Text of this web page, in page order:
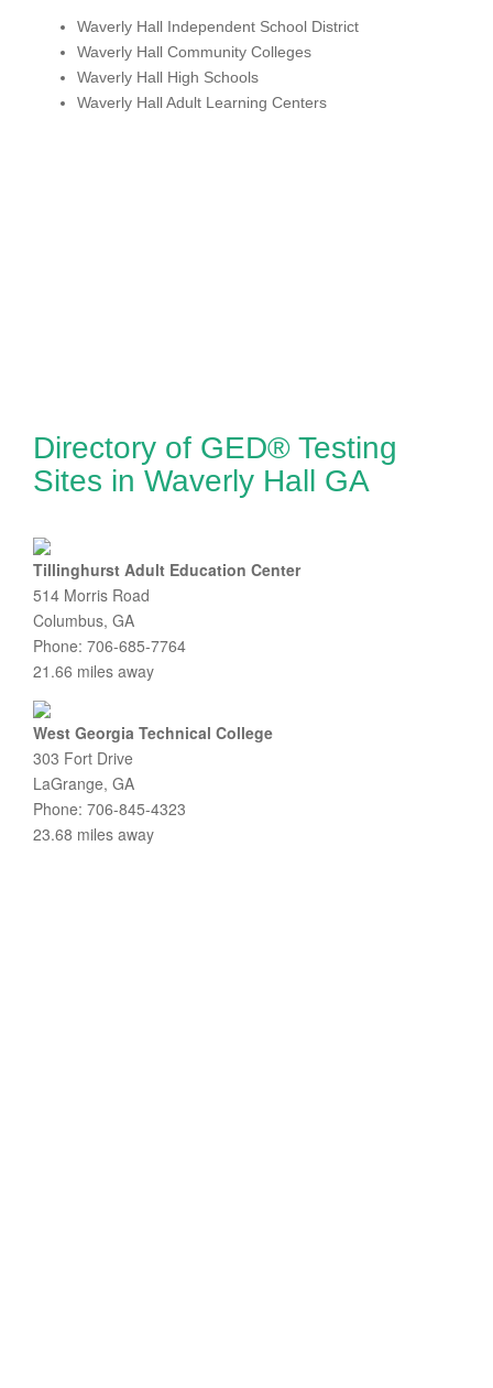
Waverly Hall Independent School District
Waverly Hall Community Colleges
Waverly Hall High Schools
Waverly Hall Adult Learning Centers
Directory of GED® Testing
Sites in Waverly Hall GA
Tillinghurst Adult Education Center
514 Morris Road
Columbus, GA
Phone: 706-685-7764
21.66 miles away
West Georgia Technical College
303 Fort Drive
LaGrange, GA
Phone: 706-845-4323
23.68 miles away